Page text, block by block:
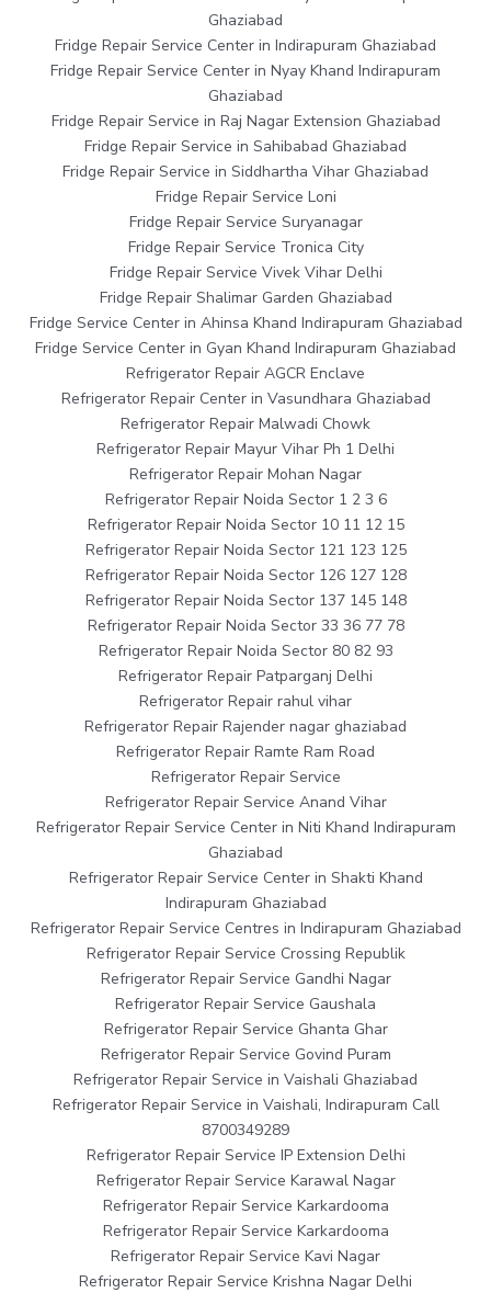
Ghaziabad
Fridge Repair Service Center in Indirapuram Ghaziabad
Fridge Repair Service Center in Nyay Khand Indirapuram
Ghaziabad
Fridge Repair Service in Raj Nagar Extension Ghaziabad
Fridge Repair Service in Sahibabad Ghaziabad
Fridge Repair Service in Siddhartha Vihar Ghaziabad
Fridge Repair Service Loni
Fridge Repair Service Suryanagar
Fridge Repair Service Tronica City
Fridge Repair Service Vivek Vihar Delhi
Fridge Repair Shalimar Garden Ghaziabad
Fridge Service Center in Ahinsa Khand Indirapuram Ghaziabad
Fridge Service Center in Gyan Khand Indirapuram Ghaziabad
Refrigerator Repair AGCR Enclave
Refrigerator Repair Center in Vasundhara Ghaziabad
Refrigerator Repair Malwadi Chowk
Refrigerator Repair Mayur Vihar Ph 1 Delhi
Refrigerator Repair Mohan Nagar
Refrigerator Repair Noida Sector 1 2 3 6
Refrigerator Repair Noida Sector 10 11 12 15
Refrigerator Repair Noida Sector 121 123 125
Refrigerator Repair Noida Sector 126 127 128
Refrigerator Repair Noida Sector 137 145 148
Refrigerator Repair Noida Sector 33 36 77 78
Refrigerator Repair Noida Sector 80 82 93
Refrigerator Repair Patparganj Delhi
Refrigerator Repair rahul vihar
Refrigerator Repair Rajender nagar ghaziabad
Refrigerator Repair Ramte Ram Road
Refrigerator Repair Service
Refrigerator Repair Service Anand Vihar
Refrigerator Repair Service Center in Niti Khand Indirapuram
Ghaziabad
Refrigerator Repair Service Center in Shakti Khand
Indirapuram Ghaziabad
Refrigerator Repair Service Centres in Indirapuram Ghaziabad
Refrigerator Repair Service Crossing Republik
Refrigerator Repair Service Gandhi Nagar
Refrigerator Repair Service Gaushala
Refrigerator Repair Service Ghanta Ghar
Refrigerator Repair Service Govind Puram
Refrigerator Repair Service in Vaishali Ghaziabad
Refrigerator Repair Service in Vaishali, Indirapuram Call
8700349289
Refrigerator Repair Service IP Extension Delhi
Refrigerator Repair Service Karawal Nagar
Refrigerator Repair Service Karkardooma
Refrigerator Repair Service Karkardooma
Refrigerator Repair Service Kavi Nagar
Refrigerator Repair Service Krishna Nagar Delhi